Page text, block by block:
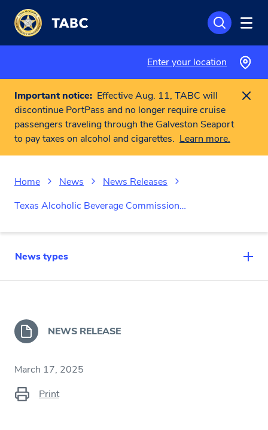
Skip to main content
Enter your location
Important notice: Effective Aug. 11, TABC will
discontinue PortPass and no longer require cruise
passengers traveling through the Galveston Seaport
to pay taxes on alcohol and cigarettes. Learn more.
Home News
News Releases
Texas Alcoholic Beverage Commission…
News types
NEWS RELEASE
March 17, 2025
Print